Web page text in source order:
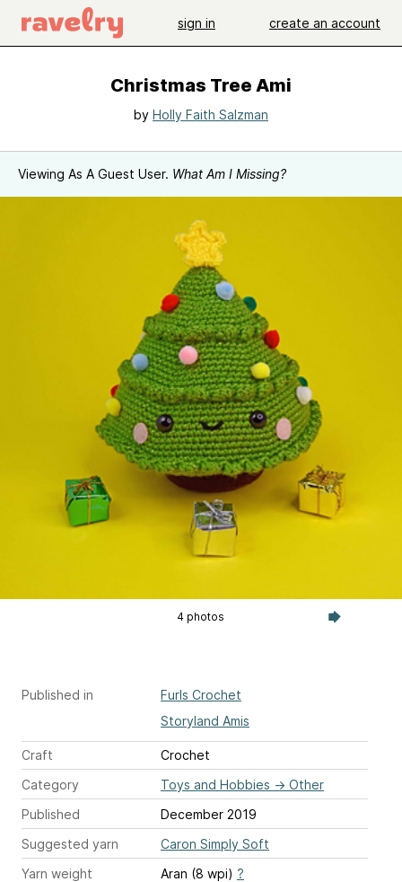
sign in create an account
Christmas Tree Ami
by Holly Faith Salzman
Viewing As A Guest User. What Am I Missing?
4 photos
Published in
Furls Crochet
Storyland Amis
Craft
Crochet
Category
Toys and Hobbies → Other
Published
December 2019
Suggested yarn
Caron Simply Soft
Yarn weight
Aran (8 wpi) ?